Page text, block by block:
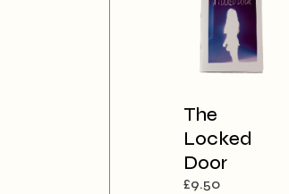
The
Locked
Door
£9.50